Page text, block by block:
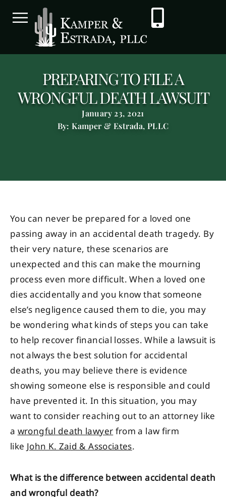
PREPARING TO FILE A
WRONGFUL DEATH LAWSUIT
January 23, 2021
By: Kamper & Estrada, PLLC
You can never be prepared for a loved one
passing away in an accidental death tragedy. By
their very nature, these scenarios are
unexpected and this can make the mourning
process even more difficult. When a loved one
dies accidentally and you know that someone
else’s negligence caused them to die, you may
be wondering what kinds of steps you can take
to help recover financial losses. While a lawsuit is
not always the best solution for accidental
deaths, you may believe there is evidence
showing someone else is responsible and could
have prevented it. In this situation, you may
want to consider reaching out to an attorney like
awrongful death lawyerfrom a law firm
likeJohn K. Zaid & Associates.
What is the difference between accidental death
and wrongful death?